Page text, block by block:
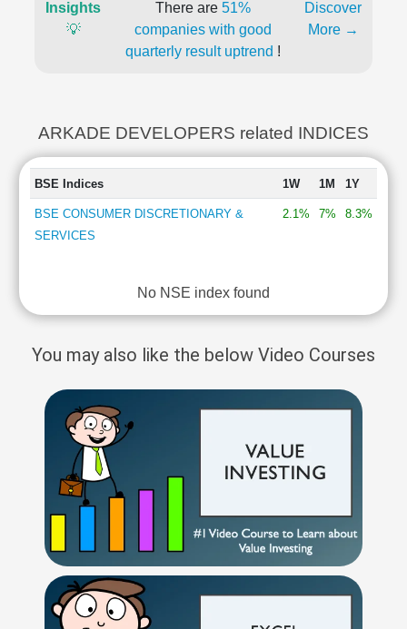
Insights
💡
There are 51%
companies with good
quarterly result uptrend !
Discover
More →
ARKADE DEVELOPERS related INDICES
BSE Indices 1W 1M 1Y
BSE CONSUMER DISCRETIONARY &
SERVICES
2.1% 7% 8.3%
No NSE index found
You may also like the below Video Courses